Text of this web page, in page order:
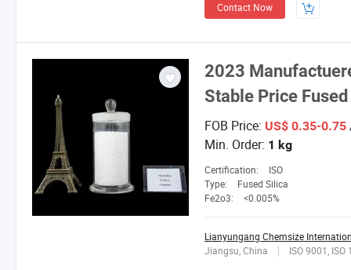
Contact Now
2023
Stable Price
FOB Price: US$ 0.35-0.75
Min. Order: 1 kg
Certification:
ISO
Type:
Fused Silica
Fe2o3:
<0.005%
Lianyungang Chemsize
Jiangsu, China
ISO 9001, ISO